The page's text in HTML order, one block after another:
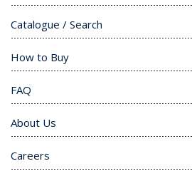
Catalogue / Search
How to Buy
FAQ
About Us
Careers